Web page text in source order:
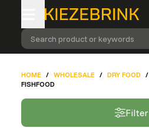
Search product or keywords
HOME / WHOLESALE / DRY FOOD /
FISHFOOD
Filter